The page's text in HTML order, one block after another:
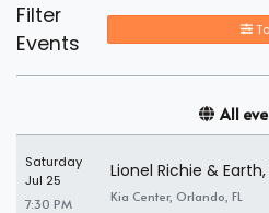
Filter
Events
All
Saturday
Jul 25
7:30 PM
Lionel Richie &
Kia Center, Orlando, FL